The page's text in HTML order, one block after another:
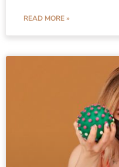
READ MORE »